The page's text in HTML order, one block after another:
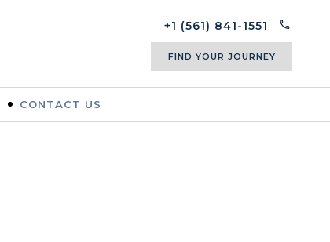
+1 (561) 841-1551
FIND YOUR JOURNEY
CONTACT US